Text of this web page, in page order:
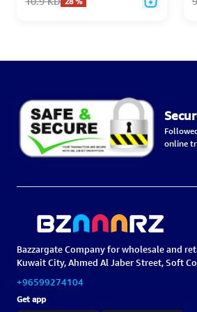
online
Bazzargate Company for wholesale and
Kuwait City, Ahmed Al Jaber Street, Soft
+96599274104
Get app